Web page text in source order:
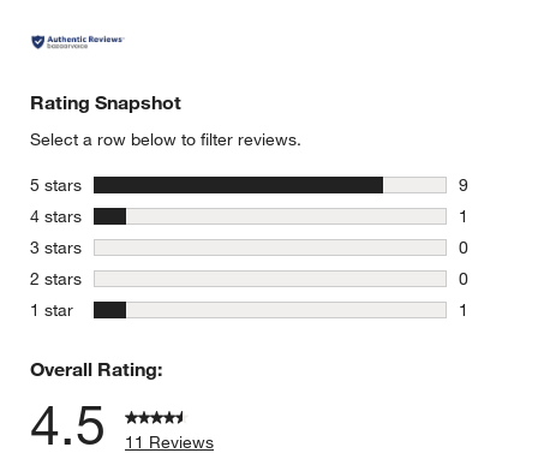
Rating Snapshot
Select a row below to filter reviews.
5 stars stars
9
9 reviews
4 stars stars
1
1 review
3 stars stars
0
0 reviews
2 stars stars
0
0 reviews
1 star stars
1
Overall Rating:
4.5
11 Reviews